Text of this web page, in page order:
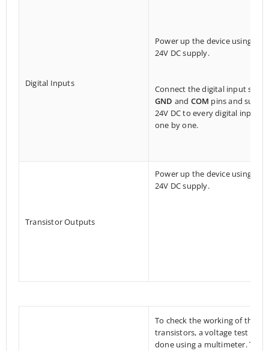
Digital Inputs
Power up the device using a
24V DC supply.
Connect the digital input side
GND and COM pins and supply
24V DC to every digital input
one by one.
Transistor Outputs
Power up the device using a
24V DC supply.
To check the working of the
transistors, a voltage test is
done using a multimeter. To